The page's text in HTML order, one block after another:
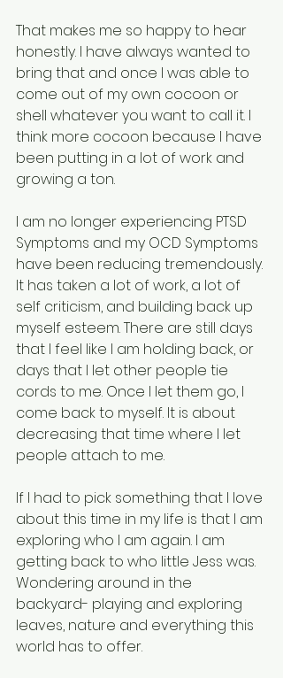
That makes me so happy to hear
honestly. I have always wanted to
bring that and once I was able to
come out of my own cocoon or
shell whatever you want to call it. I
think more cocoon because I have
been putting in a lot of work and
growing a ton.
I am no longer experiencing PTSD
Symptoms and my OCD Symptoms
have been reducing tremendously.
It has taken a lot of work, a lot of
self criticism, and building back up
myself esteem. There are still days
that I feel like I am holding back, or
days that I let other people tie
cords to me. Once I let them go, I
come back to myself. It is about
decreasing that time where I let
people attach to me.
If I had to pick something that I love
about this time in my life is that I am
exploring who I am again. I am
getting back to who little Jess was.
Wondering around in the
backyard- playing and exploring
leaves, nature and everything this
world has to offer.